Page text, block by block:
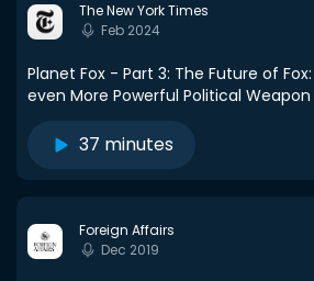
The New York Times
Feb 2024
Planet Fox - Part 3: The Future of Fox:
even More Powerful Political Weapon
37 minutes
Foreign Affairs
Dec 2019